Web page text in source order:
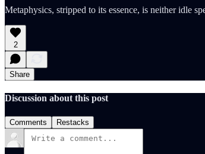
Metaphysics, stripped to its essence, is neither idle
2
Share
Discussion about this post
Comments Restacks